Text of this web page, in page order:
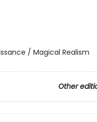
/ Magical Realism
Other